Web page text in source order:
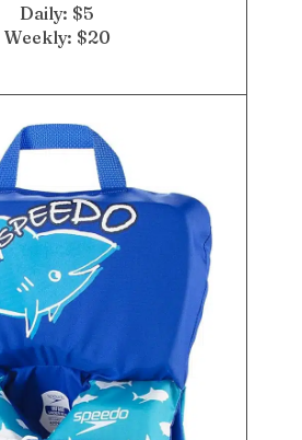
Daily: $5
Weekly: $20